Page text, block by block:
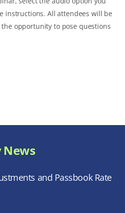
instructions. All attendees will be
opportunity to pose questions
and Passbook Rate